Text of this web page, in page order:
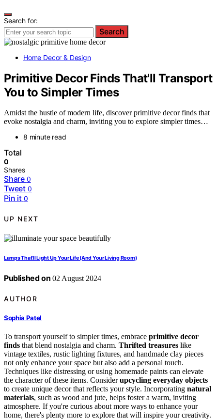
Search for:
Search
Home Decor & Design
Primitive Decor Finds That'll Transport
You to Simpler Times
Amidst the hustle of modern life, discover primitive decor finds that
evoke nostalgia and charm, inviting you to explore simpler times…
8 minute read
Total
0
Shares
Share 0
Tweet 0
Pin it 0
UP NEXT
Lamps That'll Light Up Your Life (And Your Living Room)
Published on 02 August 2024
AUTHOR
Sophia Patel
To transport yourself to simpler times, embrace primitive decor
finds that blend nostalgia and charm. Thrifted treasures like
vintage textiles, rustic lighting fixtures, and handmade clay pieces
not only enhance your space but also add a personal touch.
Techniques like distressing or using homemade paints can elevate
the character of these items. Considerupcycling everyday objects
to create unique decor that reflects your style. Incorporating natural
materials, such as wood and jute, helps foster a warm, inviting
atmosphere. If you're curious about more ways to enhance your
home, there's plenty more to explore that will inspire your creativity.